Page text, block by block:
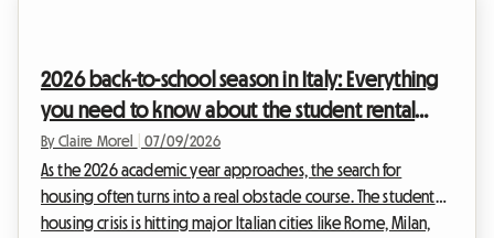
the 2026 Italy student contract (Contratto per stu...
2026 back-to-school season in Italy: Everything
you need to know about the student rental
agreement (Contratto per Studenti)
By Claire Morel 07/09/2026
As the 2026 academic year approaches, the search for
housing often turns into a real obstacle course. The student
housing crisis is hitting major Italian cities like Rome, Milan,